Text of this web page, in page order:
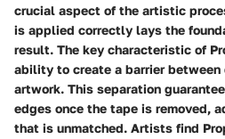
crucial aspect of the artistic
is applied correctly lays the
result. The key characteristic of
ability to create a barrier
artwork. This separation
edges once the tape is removed,
that is unmatched. Artists find